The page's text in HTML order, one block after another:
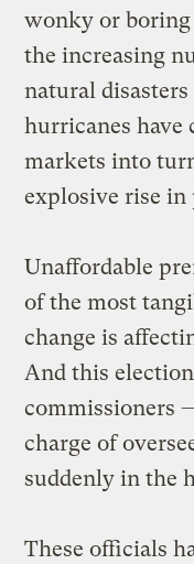
wonky or boring
the increasing
natural
hurricanes have
markets into
explosive rise in
Unaffordable
of the most
change is
And this
commissioners
charge of
suddenly in the
These officials